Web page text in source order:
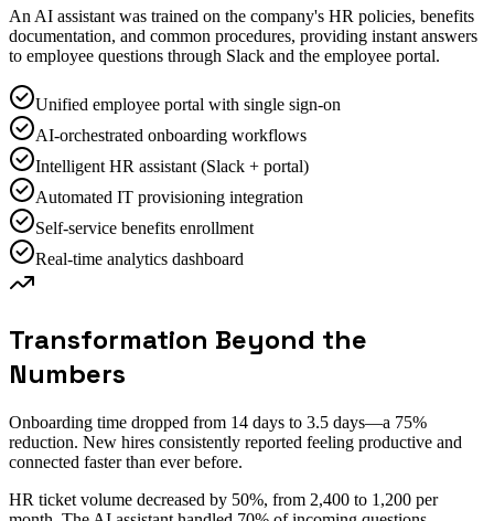
An AI assistant was trained on the company's HR policies, benefits
documentation, and common procedures, providing instant answers
to employee questions through Slack and the employee portal.
Unified employee portal with single sign-on
AI-orchestrated onboarding workflows
Intelligent HR assistant (Slack + portal)
Automated IT provisioning integration
Self-service benefits enrollment
Real-time analytics dashboard
Transformation Beyond the
Numbers
Onboarding time dropped from 14 days to 3.5 days—a 75%
reduction. New hires consistently reported feeling productive and
connected faster than ever before.
HR ticket volume decreased by 50%, from 2,400 to 1,200 per